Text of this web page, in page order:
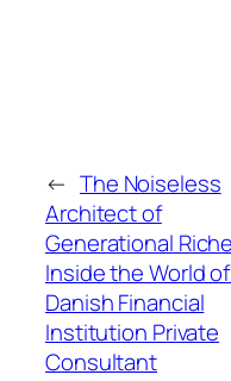
← The Noiseless
Architect of
Generational
Inside the World
Danish Financial
Institution Private
Consultant